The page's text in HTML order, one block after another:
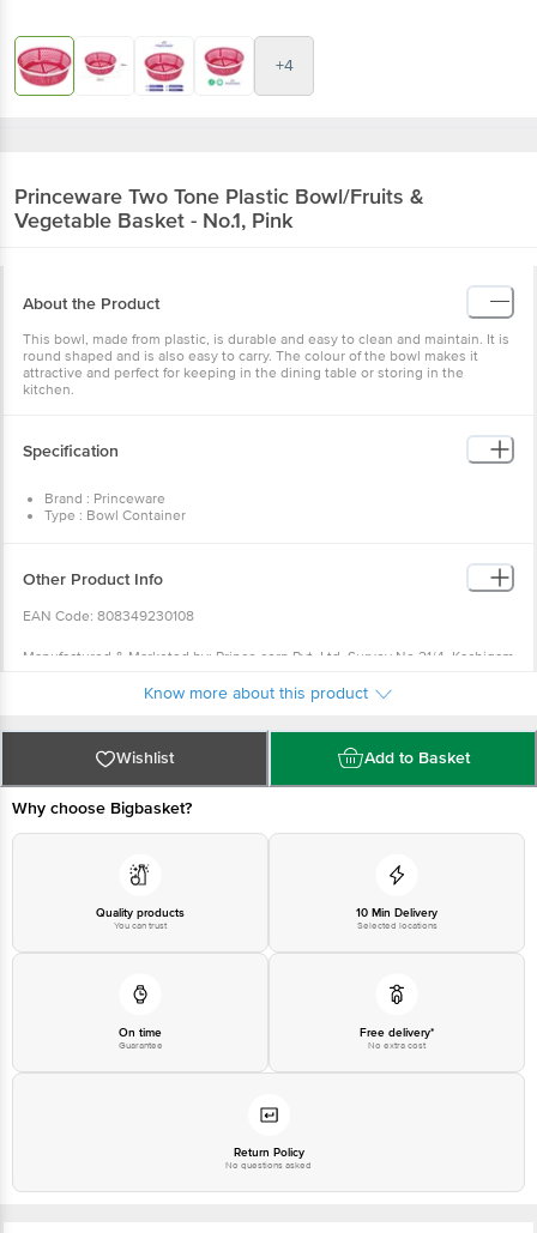
+4
Princeware Two Tone Plastic Bowl/Fruits &
Vegetable Basket - No.1, Pink
About the Product
This bowl, made from plastic, is durable and easy to clean and maintain. It is
round shaped and is also easy to carry. The colour of the bowl makes it
attractive and perfect for keeping in the dining table or storing in the
kitchen.
Specification
Brand : Princeware
Type : Bowl Container
Dimensions : (LXBXH): 223 X 80 mm
Lid Included : No
FDA Approved : Yes
Package Content : 1 Pc
Other Product Info
EAN Code: 808349230108
Manufactured & Marketed by: Prince corp Pvt. Ltd. Survey No.21/4, Kachigam
1860 123 1000 | Address: Innovative Retail Concepts Private Limited, Ranka
Junction 4th Floor, Tin Factory Bus Stop. KR Puram, Bangalore-560016,
Know more about this product
Wishlist Add to Basket
Why choose Bigbasket?
Quality products
You can trust
10 Min Delivery
Selected locations
On time
Guarantee
Free delivery*
No extra cost
Return Policy
No questions asked